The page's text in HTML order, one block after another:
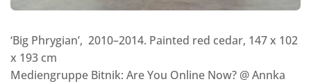
‘Big Phrygian’, 2010–2014. Painted red cedar, 147 x 102
x 193 cm
Mediengruppe Bitnik: Are You Online Now? @ Annka